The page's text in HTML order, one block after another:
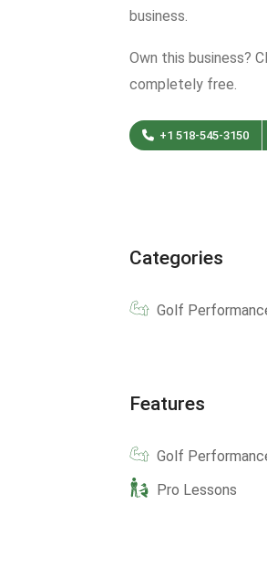
business.
Own this business?
completely free.
+1 518-545-3150
Categories
Golf
Features
Golf
Pro Lessons